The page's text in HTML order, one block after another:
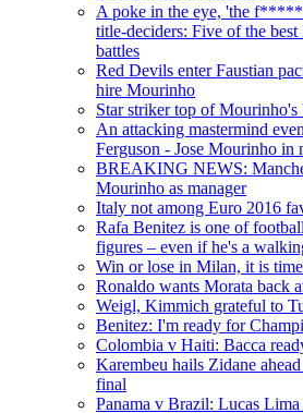
A poke in the eye, 'the
title-deciders: Five of the
battles
Red Devils enter Faustian
hire Mourinho
Star striker top of
An attacking mastermind
Ferguson - Jose Mourinho in
BREAKING NEWS:
Mourinho as manager
Italy not among Euro 2016
Rafa Benitez is one of
figures – even if he's a
Win or lose in Milan, it is
Ronaldo wants Morata back
Weigl, Kimmich grateful to
Benitez: I'm ready for
Colombia v Haiti: Bacca
Karembeu hails Zidane
final
Panama v Brazil: Lucas